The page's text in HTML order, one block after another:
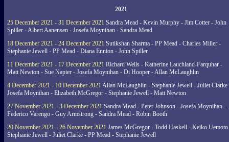
2021
25 December 2021 - 31 December 2021 Sandra Mead - Kevin Murphy - Jim Cotter - John
Spiller - Albert Aanensen - Josefa Moynihan - Sandra Mead
18 December 2021 - 24 December 2021 Sutikshan Sharma - PP Mead - Charles Miller -
Stephanie Jewell - PP Mead - Diana Ennion - John Spiller
11 December 2021 - 17 December 2021 Richard Wells - Katherine Lauchland-Farquhar -
Matt Newton - Sue Napier - Josefa Moynihan - Di Hooper - Allan McLaughlin
4 December 2021 - 10 December 2021 Allan McLaughlin - Stephanie Jewell - Juliet Clarke
Josefa Moynihan - Elizabeth McGregor - Stephanie Jewell - Matt Newton
27 November 2021 - 3 December 2021 Sandra Mead - Peter Johnson - Josefa Moynihan -
Federico Varengo - Guy Armstrong - Sandra Mead - Robin Booth
20 November 2021 - 26 November 2021 James McGregor - Todd Haskell - Keiko
Stephanie Jewell - Juliet Clarke - PP Mead - Stephanie Jewell